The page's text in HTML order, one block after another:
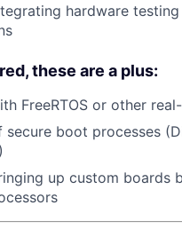
hardware
these are a plus:
FreeRTOS or other
secure boot processes
up custom boards